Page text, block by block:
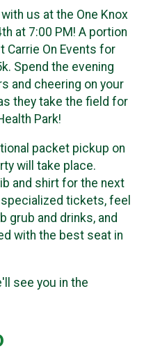
us at the One Knox
at 7:00 PM! A portion
On Events for
Spend the evening
and cheering on your
they take the field for
Park!
packet pickup on
will take place.
and shirt for the next
tickets, feel
grub and drinks, and
with the best seat in
see you in the